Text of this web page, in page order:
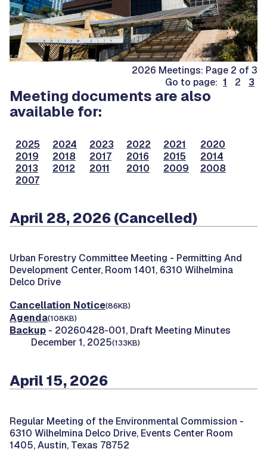
2026 Meetings: Page 2 of 3
Go to page: 1 2 3
Meeting documents are also
available for:
2025 2024 2023 2022 2021
2020
2019
2018 2017 2016 2015
2014
2013
2012 2011 2010 2009
2008
2007
April 28, 2026 (Cancelled)
Urban Forestry Committee Meeting - Permitting And
Development Center, Room 1401, 6310 Wilhelmina
Delco Drive
Cancellation Notice(86KB)
Agenda(108KB)
Backup - 20260428-001, Draft Meeting Minutes
December 1, 2025(133KB)
April 15, 2026
Regular Meeting of the Environmental Commission -
6310 Wilhelmina Delco Drive, Events Center Room
1405, Austin, Texas 78752